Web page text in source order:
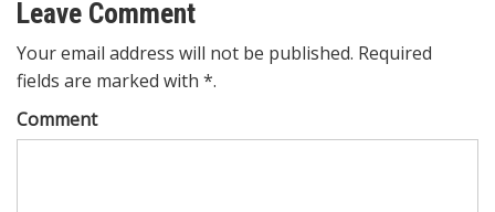
Leave Comment
Your email address will not be published. Required
fields are marked with *.
Comment